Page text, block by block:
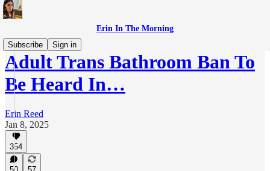
Erin In The Morning
Subscribe
Sign in
Adult Trans Bathroom Ban To
Be Heard In…
Erin Reed
Jan 8, 2025
354